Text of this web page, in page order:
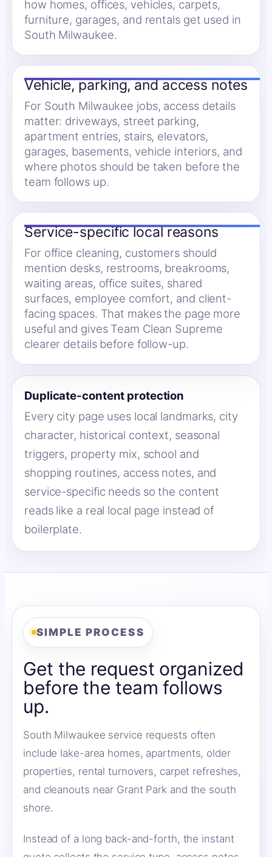
how homes, offices, vehicles, carpets,
furniture, garages, and rentals get used in
South Milwaukee.
Vehicle, parking, and access notes
For South Milwaukee jobs, access details
matter: driveways, street parking,
apartment entries, stairs, elevators,
garages, basements, vehicle interiors, and
where photos should be taken before the
team follows up.
Service-specific local reasons
For office cleaning, customers should
mention desks, restrooms, breakrooms,
waiting areas, office suites, shared
surfaces, employee comfort, and client-
facing spaces. That makes the page more
useful and gives Team Clean Supreme
clearer details before follow-up.
Duplicate-content protection
Every city page uses local landmarks, city
character, historical context, seasonal
triggers, property mix, school and
shopping routines, access notes, and
service-specific needs so the content
reads like a real local page instead of
boilerplate.
SIMPLE PROCESS
Get the request organized
before the team follows
up.
South Milwaukee service requests often
include lake-area homes, apartments, older
properties, rental turnovers, carpet refreshes,
and cleanouts near Grant Park and the south
shore.
Instead of a long back-and-forth, the instant